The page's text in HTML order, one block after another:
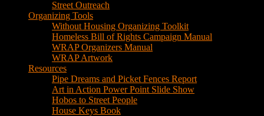
Street Outreach
Organizing Tools
Without Housing Organizing Toolkit
Homeless Bill of Rights Campaign Manual
WRAP Organizers Manual
WRAP Artwork
Resources
Pipe Dreams and Picket Fences Report
Art in Action Power Point Slide Show
Hobos to Street People
House Keys Book